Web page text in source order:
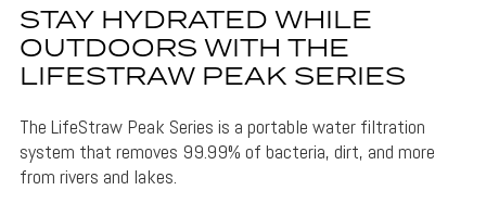
STAY HYDRATED WHILE
OUTDOORS WITH THE
LIFESTRAW PEAK SERIES
The LifeStraw Peak Series is a portable water filtration
system that removes 99.99% of bacteria, dirt, and more
from rivers and lakes.